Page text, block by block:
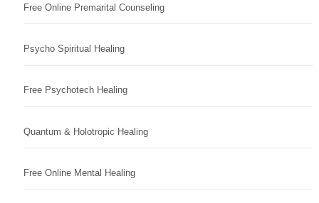
Free Online Premarital Counseling
Psycho Spiritual Healing
Free Psychotech Healing
Quantum & Holotropic Healing
Free Online Mental Healing